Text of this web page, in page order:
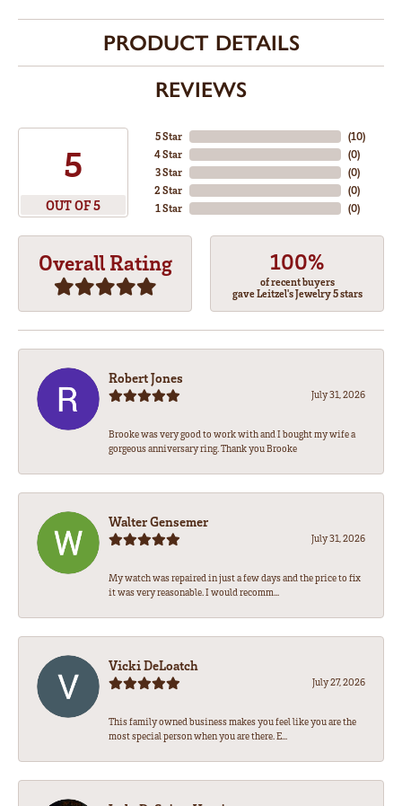
PRODUCT DETAILS
REVIEWS
5
OUT OF 5
5 Star
4 Star
3 Star
2 Star
1 Star
(10)
(0)
(0)
(0)
(0)
Overall Rating 100%
of recent buyers
gave Leitzel's Jewelry 5 stars
Robert Jones
July 31, 2026
Brooke was very good to work with and I bought my wife a
gorgeous anniversary ring. Thank you Brooke
Walter Gensemer
July 31, 2026
My watch was repaired in just a few days and the price to fix
it was very reasonable. I would recomm...
Vicki DeLoatch
July 27, 2026
This family owned business makes you feel like you are the
most special person when you are there. E...